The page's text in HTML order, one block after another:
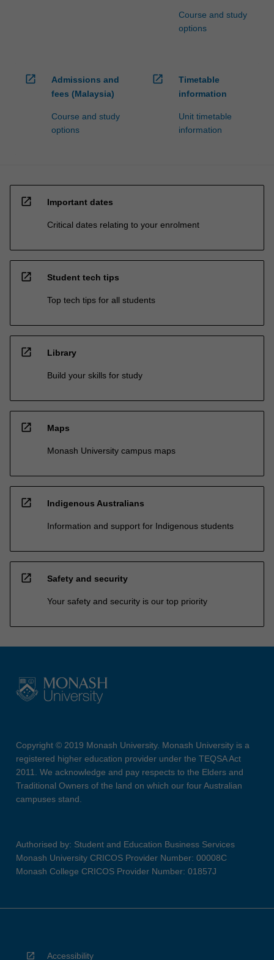
Course and study
options
open_in_new
Admissions and
fees (Malaysia)
Course and study
options
open_in_new
Timetable
information
Unit timetable
information
open_in_new Important dates
Critical dates relating to your enrolment
open_in_new Student tech tips
Top tech tips for all students
open_in_new Library
Build your skills for study
open_in_new Maps
Monash University campus maps
open_in_new Indigenous Australians
Information and support for Indigenous students
open_in_new Safety and security
Your safety and security is our top priority
Copyright © 2019 Monash University. Monash University is a
registered higher education provider under the TEQSA Act
2011. We acknowledge and pay respects to the Elders and
Traditional Owners of the land on which our four Australian
campuses stand.
Authorised by: Student and Education Business Services
Monash University CRICOS Provider Number: 00008C
Monash College CRICOS Provider Number: 01857J
Accessibility